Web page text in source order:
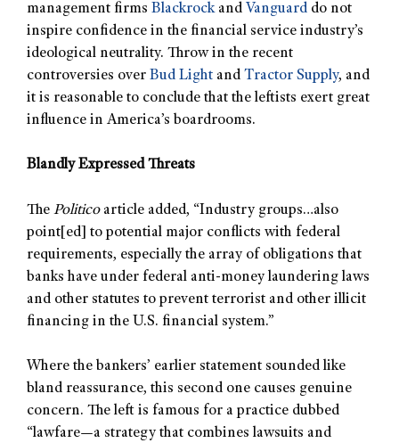
management firms Blackrockand Vanguard do not
inspire confidence in the financial service industry’s
ideological neutrality. Throw in the recent
controversies over Bud Light and Tractor Supply, and
it is reasonable to conclude that the leftists exert great
influence in America’s boardrooms.
Blandly Expressed Threats
The Politico article added, “Industry groups…also
point[ed] to potential major conflicts with federal
requirements, especially the array of obligations that
banks have under federal anti-money laundering laws
and other statutes to prevent terrorist and other illicit
financing in the U.S. financial system.”
Where the bankers’ earlier statement sounded like
bland reassurance, this second one causes genuine
concern. The left is famous for a practice dubbed
“lawfare—a strategy that combines lawsuits and